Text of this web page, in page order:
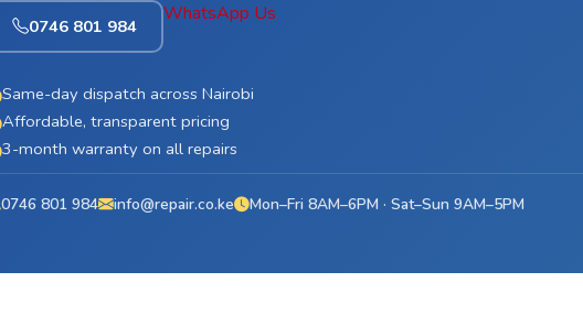
0746 801 984
WhatsApp Us
Same-day dispatch across Nairobi
Affordable, transparent pricing
3-month warranty on all repairs
0746 801 984 info@repair.co.ke Mon–Fri 8AM–6PM · Sat–Sun 9AM–5PM